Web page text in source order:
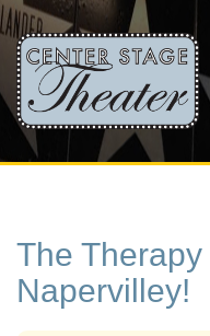
The
Napervilley!